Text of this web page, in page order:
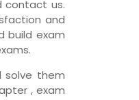
contact us.
and
build exam
solve them
, exam